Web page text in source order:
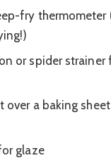
fry thermometer
or spider strainer
over a baking
glaze